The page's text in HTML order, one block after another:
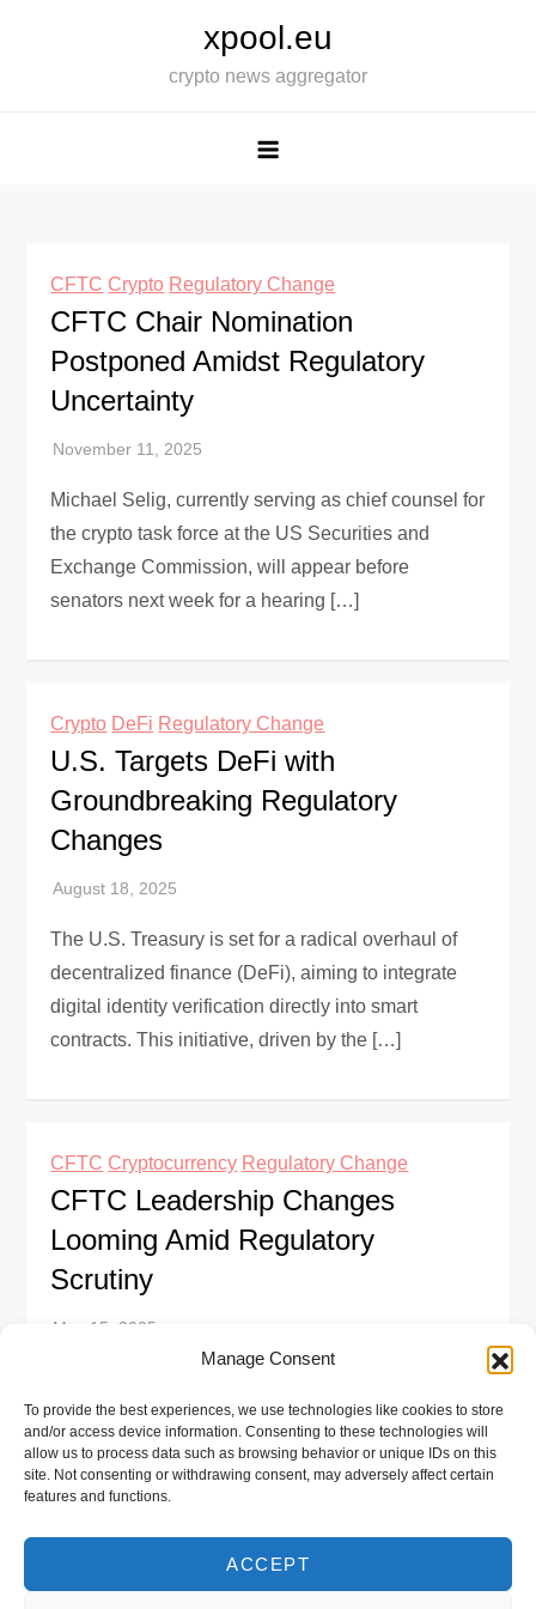
Manage Consent
To provide the best experiences, we use technologies like cookies to store
and/or access device information. Consenting to these technologies will
allow us to process data such as browsing behavior or unique IDs on this
site. Not consenting or withdrawing consent, may adversely affect certain
features and functions.
ACCEPT
xpool.eu
crypto news aggregator
CFTC Crypto Regulatory Change
CFTC Chair Nomination
Postponed Amidst Regulatory
Uncertainty
Michael Selig, currently serving as chief counsel for
the crypto task force at the US Securities and
Exchange Commission, will appear before
senators next week for a hearing […]
Crypto DeFi Regulatory Change
U.S. Targets DeFi with
Groundbreaking Regulatory
Changes
The U.S. Treasury is set for a radical overhaul of
decentralized finance (DeFi), aiming to integrate
digital identity verification directly into smart
contracts. This initiative, driven by the […]
CFTC Cryptocurrency Regulatory Change
CFTC Leadership Changes
Looming Amid Regulatory
Scrutiny
(CFTC) is facing a period of significant leadership
turnover, with Acting Chair Caroline Pham planning
to step down after a new chair […]